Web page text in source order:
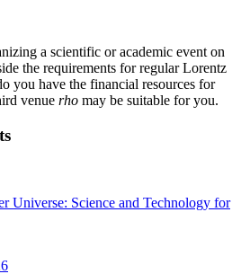
a scientific or academic event on
the requirements for regular Lorentz
you have the financial resources for
venue rho may be suitable for you.
Universe: Science and Technology for